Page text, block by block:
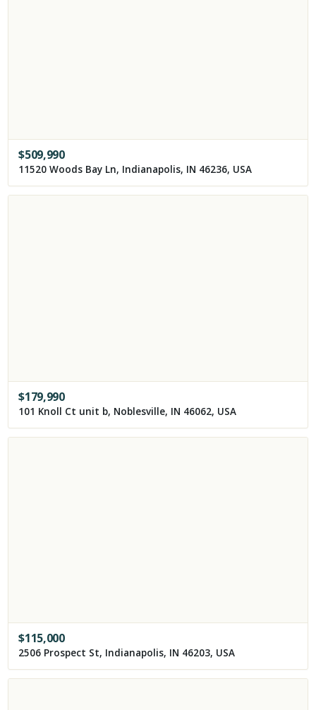
$509,990
11520 Woods Bay Ln, Indianapolis, IN 46236, USA
$179,990
101 Knoll Ct unit b, Noblesville, IN 46062, USA
$115,000
2506 Prospect St, Indianapolis, IN 46203, USA